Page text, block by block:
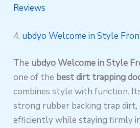
Reviews
4. ubdyo Welcome in Style
The ubdyo Welcome in Style
one of the best dirt trapping
combines style with function.
strong rubber backing trap dirt,
efficiently while staying firmly